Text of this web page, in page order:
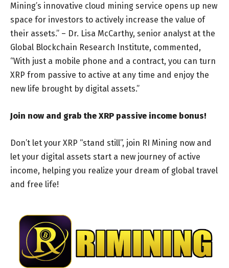
Mining’s innovative cloud mining service opens up new
space for investors to actively increase the value of
their assets.” – Dr. Lisa McCarthy, senior analyst at the
Global Blockchain Research Institute, commented,
“With just a mobile phone and a contract, you can turn
XRP from passive to active at any time and enjoy the
new life brought by digital assets.”
Join now and grab the XRP passive income bonus!
Don’t let your XRP “stand still”, join RI Mining now and
let your digital assets start a new journey of active
income, helping you realize your dream of global travel
and free life!